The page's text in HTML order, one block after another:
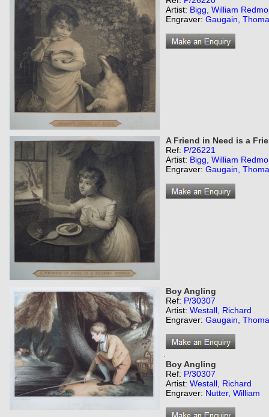
Artist: Bigg, William
Engraver: Gaugain,
A Friend in Need is a
Ref: P/26221
Artist: Bigg, William
Engraver: Gaugain,
Boy Angling
Ref: P/30307
Artist: Westall, Richard
Engraver: Gaugain,
Boy Angling
Ref: P/30307
Artist: Westall, Richard
Engraver: Nutter, William